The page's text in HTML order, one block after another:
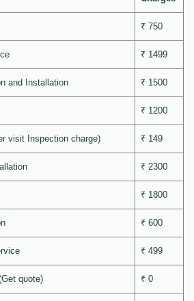
₹ 750
₹ 1499
and Installation ₹ 1500
₹ 1200
visit Inspection charge) ₹ 149
₹ 2300
₹ 1800
₹ 600
₹ 499
quote) ₹ 0